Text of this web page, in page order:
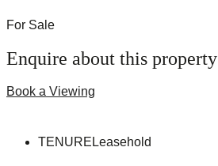
For Sale
Enquire about this property
Book a Viewing
TENURELeasehold